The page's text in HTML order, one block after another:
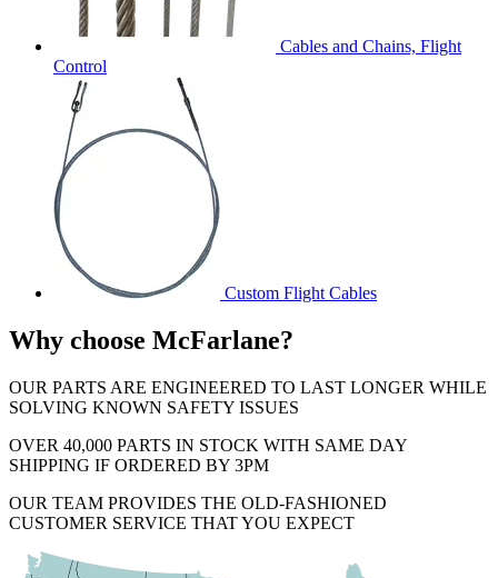
Cables and Chains, Flight
Control
Custom Flight Cables
Why choose McFarlane?
OUR PARTS ARE ENGINEERED TO LAST LONGER WHILE
SOLVING KNOWN SAFETY ISSUES
OVER 40,000 PARTS IN STOCK WITH SAME DAY
SHIPPING IF ORDERED BY 3PM
OUR TEAM PROVIDES THE OLD-FASHIONED
CUSTOMER SERVICE THAT YOU EXPECT